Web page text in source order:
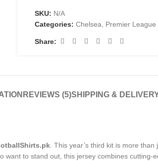
SKU: N/A
Categories: Chelsea, Premier League
Share:
REVIEWS (5)SHIPPING &
. This year’s third kit is more
want to stand out, this jersey combines cutting-